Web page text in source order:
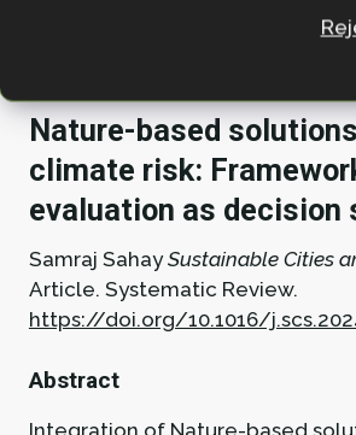
Nature-based
climate risk:
evaluation as decision
Samraj Sahay Sustainable Cities
Article. Systematic Review.
https://doi.org/10.1016/
Abstract
Integration of Nature-based